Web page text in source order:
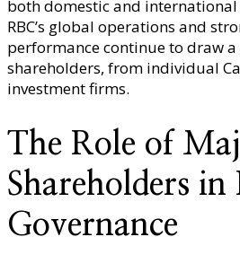
both domestic and international
RBC’s global operations and
performance continue to draw
shareholders, from individual
investment firms.
The Role of
Shareholders in
Governance